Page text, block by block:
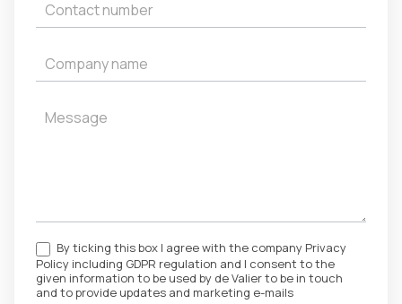
By ticking this box I agree with the company Privacy
Policy including GDPR regulation and I consent to the
given information to be used by de Valier to be in touch
and to provide updates and marketing e-mails